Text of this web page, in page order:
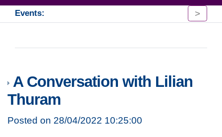
Events: >
A Conversation with Lilian
Thuram
Posted on 28/04/2022 10:25:00